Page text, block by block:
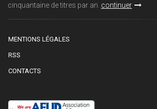
cinquantaine de titres par an. continuer
MENTIONS LÉGALES
RSS
CONTACTS